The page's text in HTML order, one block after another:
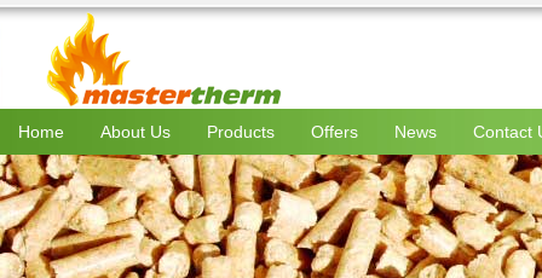
Home About Us Products Offers News Contact